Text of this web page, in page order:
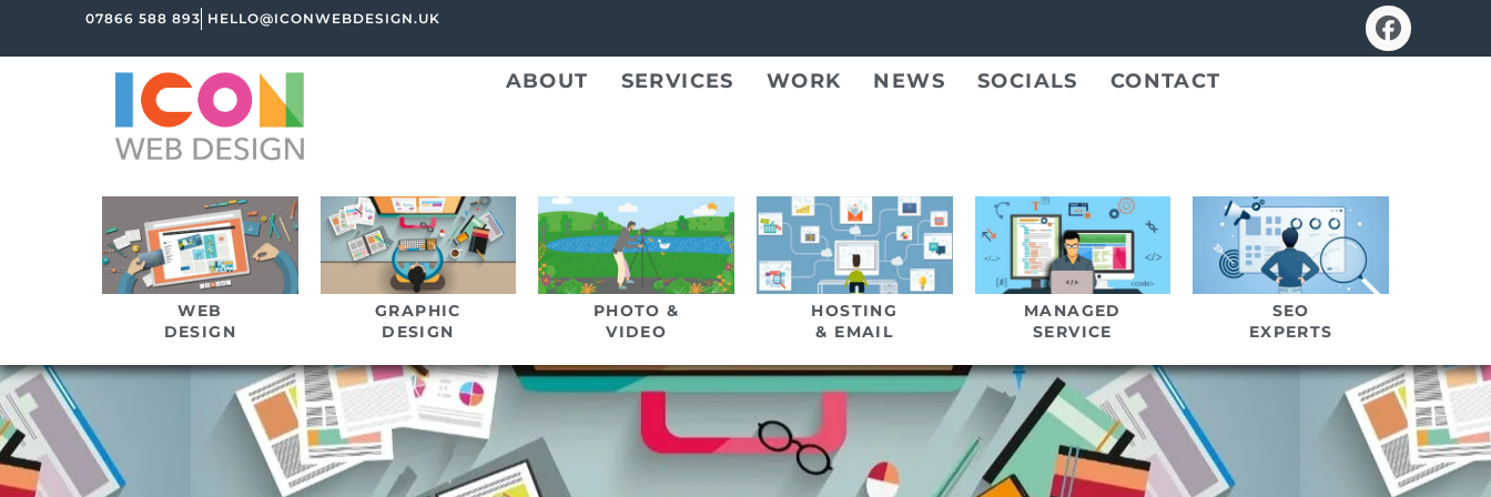
07866 588 893 HELLO@ICONWEBDESIGN.UK
ABOUT SERVICES WORK NEWS SOCIALS CONTACT
WEB
DESIGN
GRAPHIC
DESIGN
PHOTO &
VIDEO
HOSTING
& EMAIL
MANAGED
SERVICE
SEO
EXPERTS